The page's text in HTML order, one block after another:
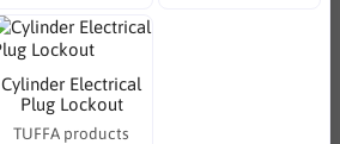
Cylinder Electrical
Plug Lockout
TUFFA products